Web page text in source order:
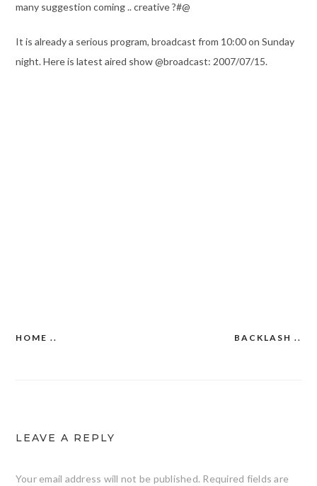
many suggestion coming .. creative ?#@
It is already a serious program, broadcast from 10:00 on Sunday
night. Here is latest aired show @broadcast: 2007/07/15.
Post
BACKLASH ..
HOME ..
LEAVE A REPLY
Your email address will not be published. Required fields are